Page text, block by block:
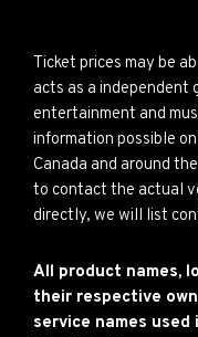
Ticket prices may be
acts as a independent
entertainment and
information possible
Canada and around
to contact the actual
directly, we will list
All product names,
their respective
service names